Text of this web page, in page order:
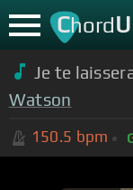
ChordU
Je te
Watson
150.5 bpm